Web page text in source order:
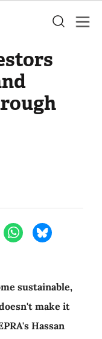
sustainable,
make it
Hassan